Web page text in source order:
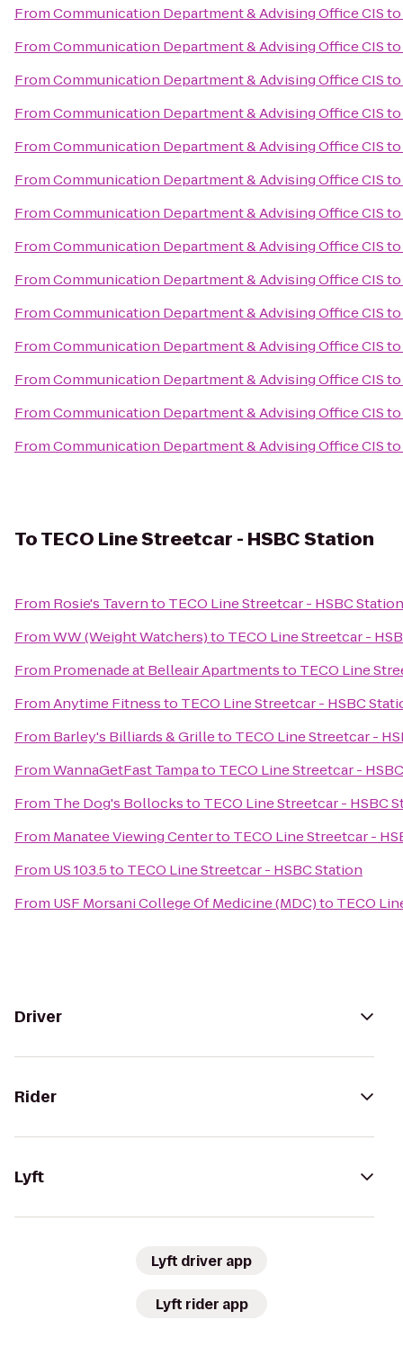
FromCommunication Department & Advising Office CISto
FromCommunication Department & Advising Office CISto
FromCommunication Department & Advising Office CISto
FromCommunication Department & Advising Office CISto
FromCommunication Department & Advising Office CISto
FromCommunication Department & Advising Office CISto
FromCommunication Department & Advising Office CISto
FromCommunication Department & Advising Office CISto
FromCommunication Department & Advising Office CISto
FromCommunication Department & Advising Office CISto
FromCommunication Department & Advising Office CISto
FromCommunication Department & Advising Office CISto
FromCommunication Department & Advising Office CISto
FromCommunication Department & Advising Office CISto
ToTECO Line Streetcar - HSBC Station
From Rosie's Tavernto TECO Line Streetcar - HSBC Station
FromWW (Weight Watchers)to TECO Line Streetcar -
From Promenade at Belleair Apartmentsto TECO Line
FromAnytime Fitnessto TECO Line Streetcar - HSBC
From Barley's Billiards & Grilleto TECO Line Streetcar -
FromWannaGetFast Tampato TECO Line Streetcar -
From The Dog's Bollocksto TECO Line Streetcar - HSBC
From Manatee Viewing Centerto TECO Line Streetcar -
From US 103.5to TECO Line Streetcar - HSBC Station
From USF Morsani College Of Medicine (MDC)to TECO
Driver
Rider
Lyft
Lyft driver app
Lyft rider app